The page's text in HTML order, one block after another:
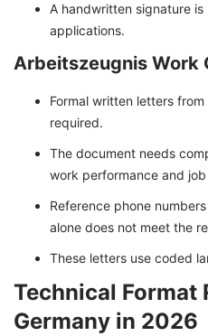
A handwritten signature
applications.
Arbeitszeugnis Work
Formal written letters
required.
The document needs
work performance and
Reference phone
alone does not meet the
These letters use coded
Technical Format
Germany in 2026